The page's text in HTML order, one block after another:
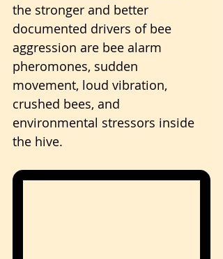
the stronger and better
documented drivers of bee
aggression are bee alarm
pheromones, sudden
movement, loud vibration,
crushed bees, and
environmental stressors inside
the hive.